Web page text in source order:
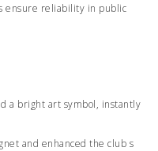
ensure reliability in public
a bright art symbol, instantly
and enhanced the club s